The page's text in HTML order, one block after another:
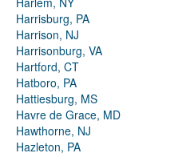
Harrisburg, PA
Harrison, NJ
Harrisonburg, VA
Hartford, CT
Hatboro, PA
Hattiesburg, MS
Havre de Grace, MD
Hawthorne, NJ
Hazleton, PA